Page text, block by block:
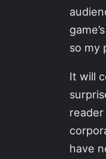
so my
It will
have